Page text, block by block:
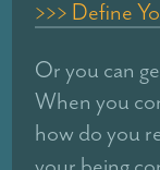
>>> Define
Or you can
When you
how do you